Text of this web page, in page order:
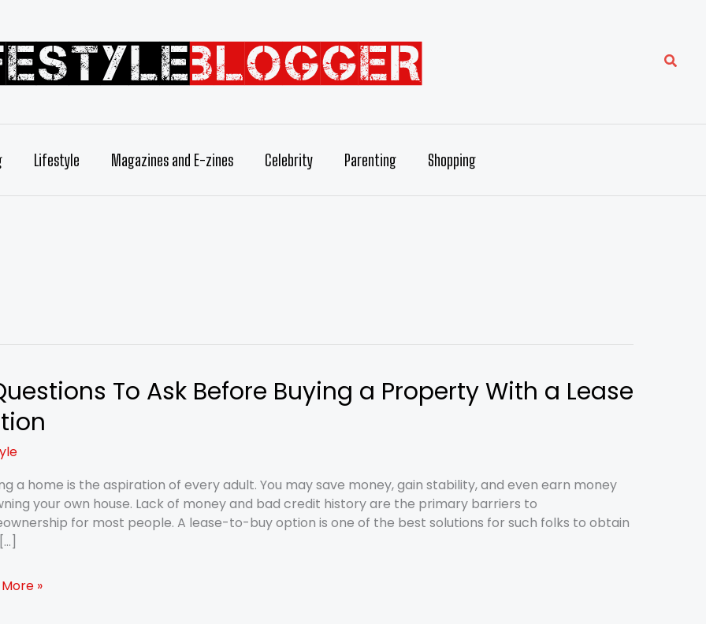
Lifestyle Magazines and E-zines Celebrity Parenting Shopping
To Ask Before Buying a Property With a Lease
a home is the aspiration of every adult. You may save money, gain stability, and even earn money
your own house. Lack of money and bad credit history are the primary barriers to
for most people. A lease-to-buy option is one of the best solutions for such folks to obtain
»